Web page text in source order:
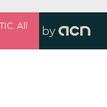
All
by